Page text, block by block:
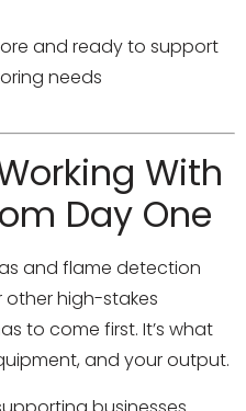
and ready to support
needs
With
Day One
and flame detection
other high-stakes
to come first. It’s what
and your output.